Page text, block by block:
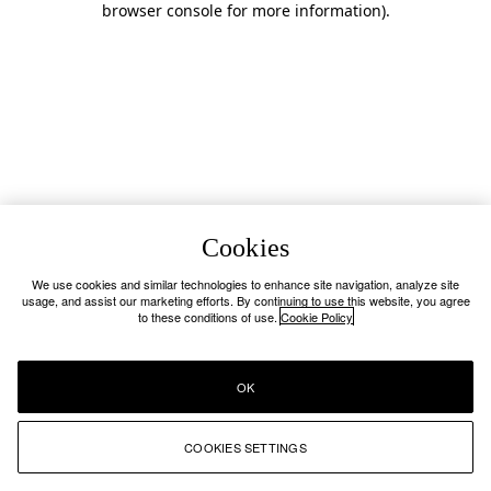
browser console for more information).
Cookies
We use cookies and similar technologies to enhance site navigation, analyze site
usage, and assist our marketing efforts. By continuing to use this website, you agree
to these conditions of use. Cookie Policy
COOKIES SETTINGS
OK